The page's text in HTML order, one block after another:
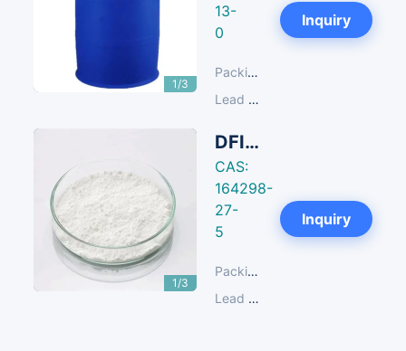
1/3
13-
0
Packing:
Lead Time:
Inquiry
1/3
DFIH 2-Fluoro-1,3-Dimethylimidazolidinium Hexafluorophosphate
CAS:
164298-
27-
5
Packing:
Lead Time:
Inquiry